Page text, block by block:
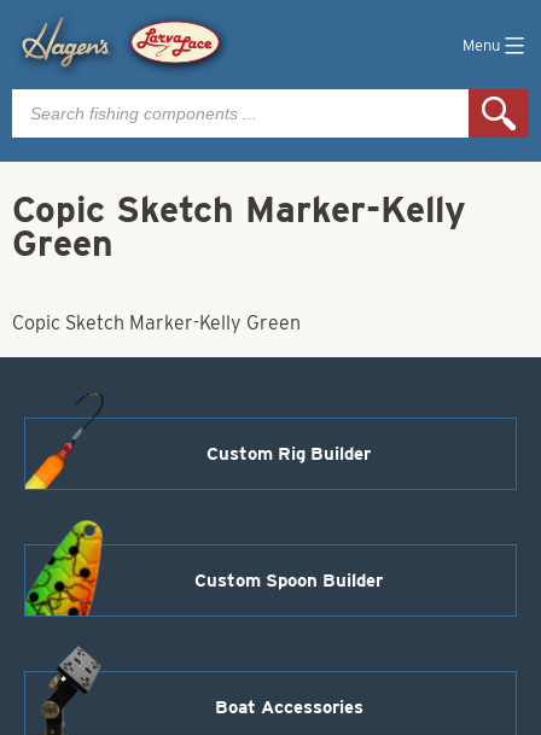
Menu
Products
search
Copic Sketch Marker-Kelly
Green
Copic Sketch Marker-Kelly Green
Custom Rig Builder
Custom Spoon Builder
Boat Accessories